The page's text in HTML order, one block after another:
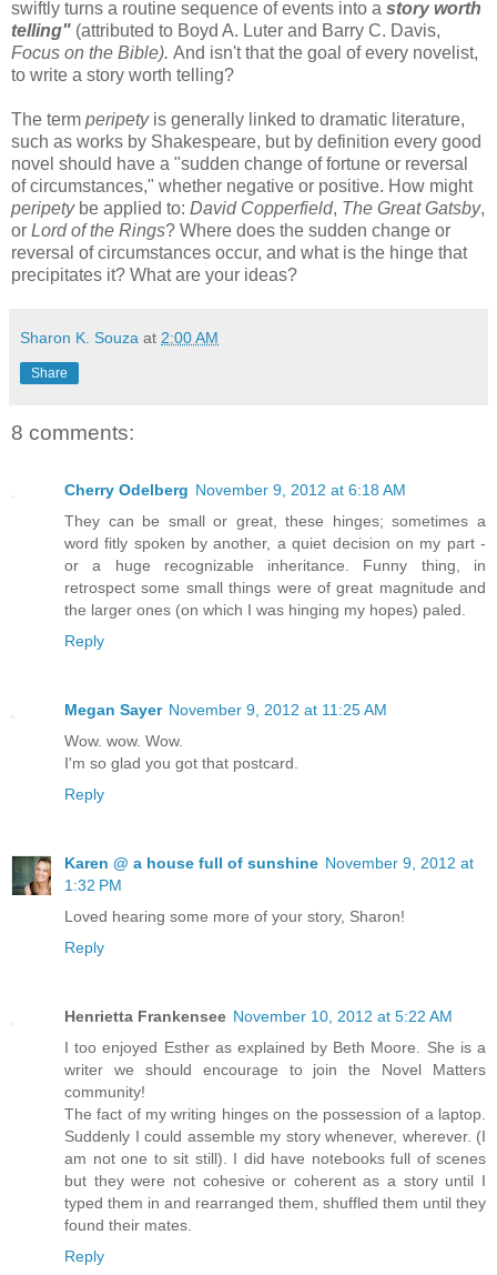
swiftly turns a routine sequence of events into a story worth
telling" (attributed to Boyd A. Luter and Barry C. Davis,
Focus on the Bible). And isn't that the goal of every novelist,
to write a story worth telling?
The term peripetyis generally linked to dramatic literature,
such as works by Shakespeare, but by definition every good
novel should have a "sudden change of fortune or reversal
of circumstances," whether negative or positive. How might
peripetybe applied to: David Copperfield, The Great Gatsby,
or Lord of the Rings? Where does the sudden change or
reversal of circumstances occur, and what is the hinge that
precipitates it? What are your ideas?
Sharon K. Souza at 2:00 AM
Share
8 comments:
Cherry Odelberg November 9, 2012 at 6:18 AM
They can be small or great, these hinges; sometimes a
word fitly spoken by another, a quiet decision on my part -
or a huge recognizable inheritance. Funny thing, in
retrospect some small things were of great magnitude and
the larger ones (on which I was hinging my hopes) paled.
Reply
Megan Sayer November 9, 2012 at 11:25 AM
Wow. wow. Wow.
I'm so glad you got that postcard.
Reply
Karen @ a house full of sunshine November 9, 2012 at
1:32 PM
Loved hearing some more of your story, Sharon!
Reply
Henrietta Frankensee November 10, 2012 at 5:22 AM
I too enjoyed Esther as explained by Beth Moore. She is a
writer we should encourage to join the Novel Matters
community!
The fact of my writing hinges on the possession of a laptop.
Suddenly I could assemble my story whenever, wherever. (I
am not one to sit still). I did have notebooks full of scenes
but they were not cohesive or coherent as a story until I
typed them in and rearranged them, shuffled them until they
found their mates.
Reply